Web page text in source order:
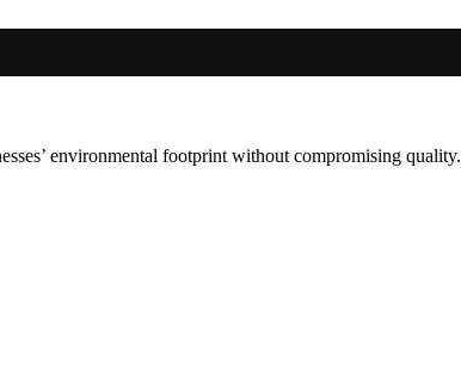
environmental footprint without compromising quality.